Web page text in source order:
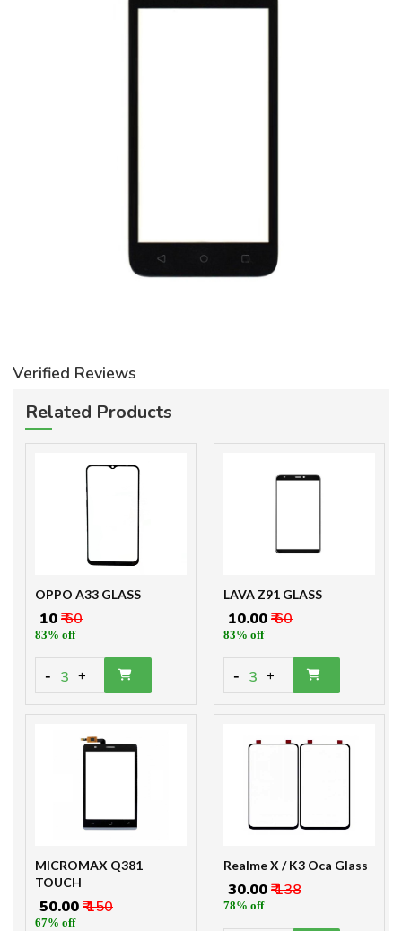
Verified Reviews
Related Products
OPPO A33 GLASS
₹ 10₹ 60
83% off
- 3 +
LAVA Z91 GLASS
₹ 10.00₹ 60
83% off
- 3 +
MICROMAX Q381
TOUCH
₹ 50.00₹ 150
67% off
Realme X / K3 Oca Glass
₹ 30.00₹ 138
78% off